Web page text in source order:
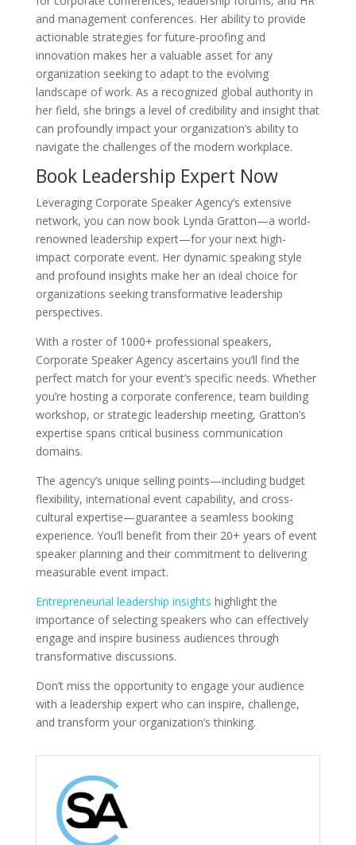
and management conferences. Her ability to provide
actionable strategies for future-proofing and
innovation makes her a valuable asset for any
organization seeking to adapt to the evolving
landscape of work. As a recognized global authority in
her field, she brings a level of credibility and insight that
can profoundly impact your organization’s ability to
navigate the challenges of the modern workplace.
Book Leadership Expert Now
Leveraging Corporate Speaker Agency’s extensive
network, you can now book Lynda Gratton—a world-
renowned leadership expert—for your next high-
impact corporate event. Her dynamic speaking style
and profound insights make her an ideal choice for
organizations seeking transformative leadership
perspectives.
With a roster of 1000+ professional speakers,
Corporate Speaker Agency ascertains you’ll find the
perfect match for your event’s specific needs. Whether
you’re hosting a corporate conference, team building
workshop, or strategic leadership meeting, Gratton’s
expertise spans critical business communication
domains.
The agency’s unique selling points—including budget
flexibility, international event capability, and cross-
cultural expertise—guarantee a seamless booking
experience. You’ll benefit from their 20+ years of event
speaker planning and their commitment to delivering
measurable event impact.
Entrepreneurial leadership insights highlight the
importance of selecting speakers who can effectively
engage and inspire business audiences through
transformative discussions.
Don’t miss the opportunity to engage your audience
with a leadership expert who can inspire, challenge,
and transform your organization’s thinking.